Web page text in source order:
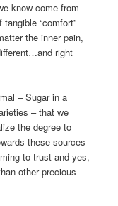
know come from
tangible “comfort”
the inner pain,
right
– Sugar in a
– that we
the degree to
these sources
to trust and yes,
other precious